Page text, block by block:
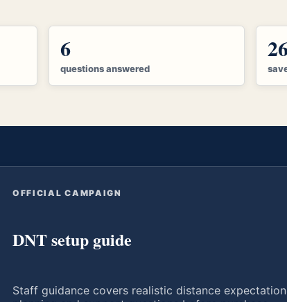
6
questions answered
OFFICIAL CAMPAIGN
DNT setup guide
Staff guidance covers realistic distance